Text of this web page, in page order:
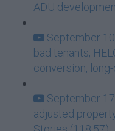
ADU
September
bad tenants,
conversion,
September
adjusted